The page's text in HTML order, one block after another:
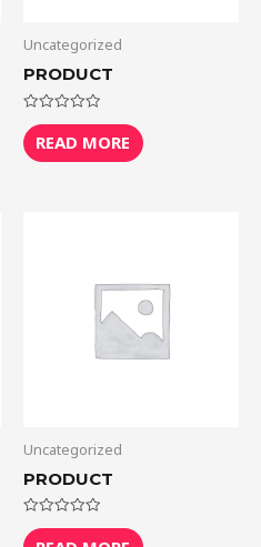
Uncategorized
PRODUCT
Rated
0
out
of
READ MORE
Uncategorized
PRODUCT
Rated
0